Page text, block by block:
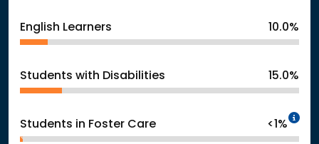
English Learners 10.0%
Students with Disabilities 15.0%
Students in Foster Care <1%